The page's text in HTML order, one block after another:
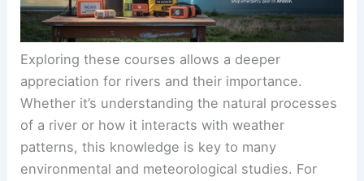
Exploring these courses allows a deeper
appreciation for rivers and their importance.
Whether it’s understanding the natural processes
of a river or how it interacts with weather
patterns, this knowledge is key to many
environmental and meteorological studies. For